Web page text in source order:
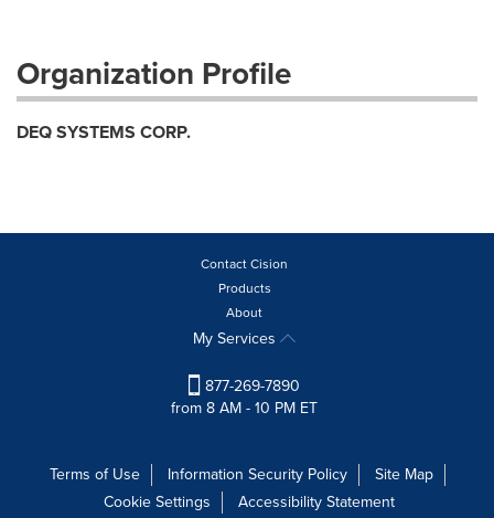
Organization Profile
DEQ SYSTEMS CORP.
Contact Cision
Products
About
My Services
877-269-7890
from 8 AM - 10 PM ET
Terms of Use Information Security Policy
Site Map
Cookie Settings
Accessibility Statement